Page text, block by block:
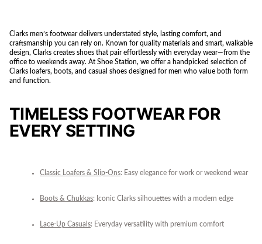
Clarks men’s footwear delivers understated style, lasting comfort, and
craftsmanship you can rely on. Known for quality materials and smart, walkable
design, Clarks creates shoes that pair effortlessly with everyday wear—from the
office to weekends away. At Shoe Station, we offer a handpicked selection of
Clarks loafers, boots, and casual shoes designed for men who value both form
and function.
TIMELESS FOOTWEAR FOR
EVERY SETTING
Classic Loafers & Slip-Ons: Easy elegance for work or weekend wear
Boots & Chukkas: Iconic Clarks silhouettes with a modern edge
Lace-Up Casuals: Everyday versatility with premium comfort